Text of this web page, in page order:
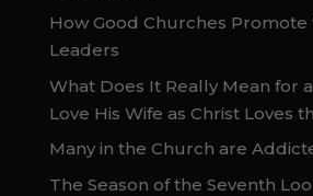
How Good Churches Promote
Leaders
What Does It Really Mean for
Love His Wife as Christ Loves
Many in the Church are
The Season of the Seventh